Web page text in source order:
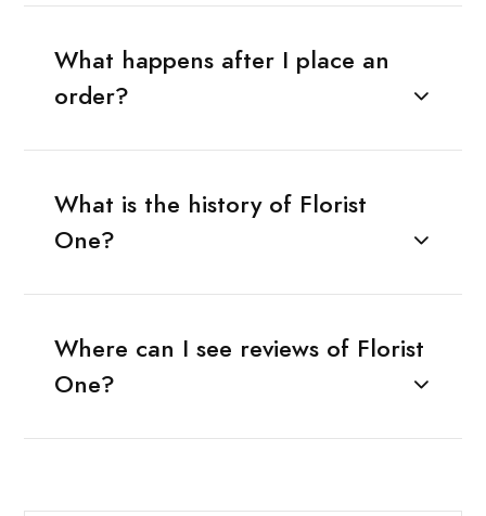
What happens after I place an
order?
What is the history of Florist
One?
Where can I see reviews of Florist
One?